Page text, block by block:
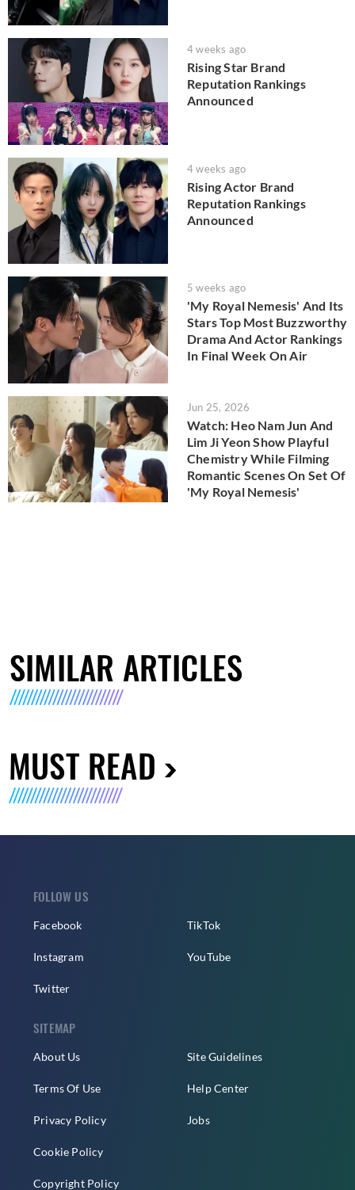
4 weeks ago
Rising Star Brand
Reputation Rankings
Announced
4 weeks ago
Rising Actor Brand
Reputation Rankings
Announced
5 weeks ago
'My Royal Nemesis' And Its
Stars Top Most Buzzworthy
Drama And Actor Rankings
In Final Week On Air
Jun 25, 2026
Watch: Heo Nam Jun And
Lim Ji Yeon Show Playful
Chemistry While Filming
Romantic Scenes On Set Of
'My Royal Nemesis'
SIMILAR ARTICLES
MUST READ
FOLLOW US
Facebook
Instagram
Twitter
TikTok
YouTube
SITEMAP
About Us
Terms Of Use
Privacy Policy
Cookie Policy
Copyright Policy
Site Guidelines
Help Center
Jobs